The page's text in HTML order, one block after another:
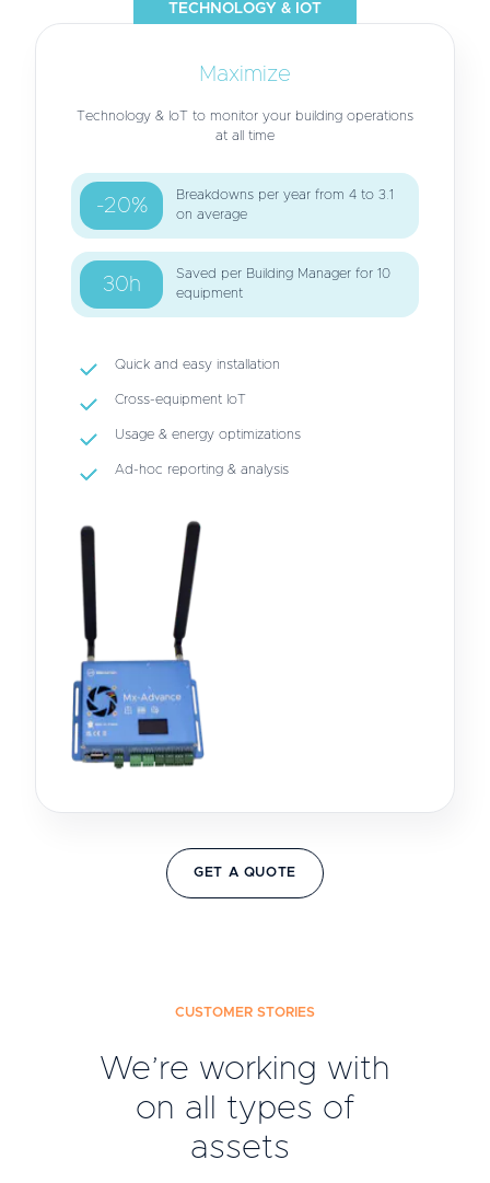
TECHNOLOGY & IOT
Maximize
Technology & IoT to monitor your building operations
at all time
-20%
Breakdowns per year from 4 to 3.1
on average
30h
Saved per Building Manager for 10
equipment
Quick and easy installation
Cross-equipment IoT
Usage & energy optimizations
Ad-hoc reporting & analysis
GET A QUOTE
CUSTOMER STORIES
We’re working with
on all types of
assets